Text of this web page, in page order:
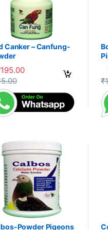
options may be chosen on the
Canker – Canfung-
195.00
product has multiple variants.₹
Powder Pigeons